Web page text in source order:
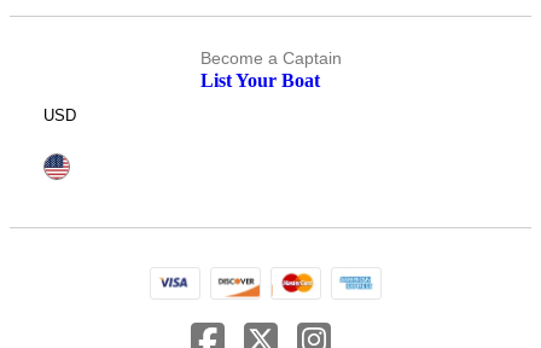
Become a Captain
List Your Boat
USD